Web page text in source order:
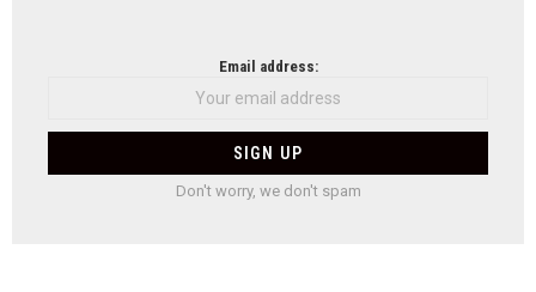
Email address:
Don't worry, we don't spam